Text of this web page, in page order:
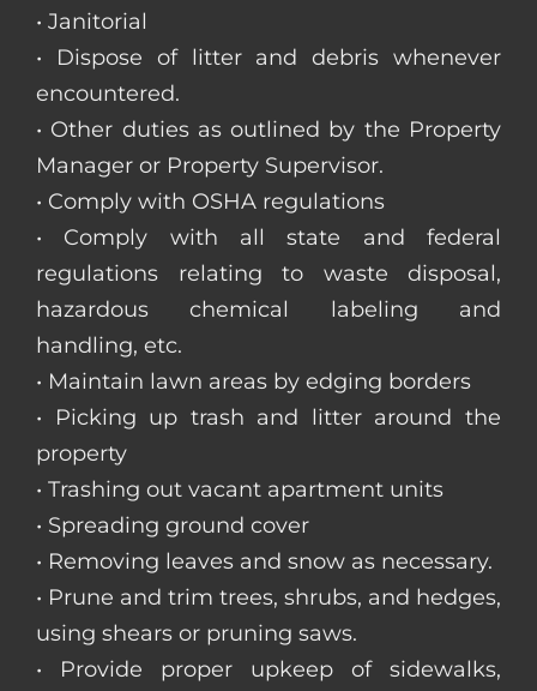
• Janitorial
• Dispose of litter and debris whenever
encountered.
• Other duties as outlined by the Property
Manager or Property Supervisor.
• Comply with OSHA regulations
• Comply with all state and federal
regulations relating to waste disposal,
hazardous chemical labeling and
handling, etc.
• Maintain lawn areas by edging borders
• Picking up trash and litter around the
property
• Trashing out vacant apartment units
• Spreading ground cover
• Removing leaves and snow as necessary.
• Prune and trim trees, shrubs, and hedges,
using shears or pruning saws.
• Provide proper upkeep of sidewalks,